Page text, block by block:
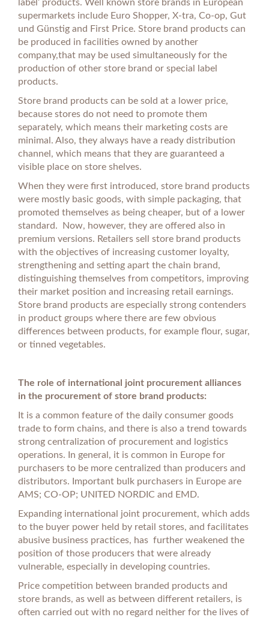
label’ products. Well known store brands in European
supermarkets include Euro Shopper, X-tra, Co-op, Gut
und Günstig and First Price. Store brand products can
be produced in facilities owned by another
company,that may be used simultaneously for the
production of other store brand or special label
products.
Store brand products can be sold at a lower price,
because stores do not need to promote them
separately, which means their marketing costs are
minimal. Also, they always have a ready distribution
channel, which means that they are guaranteed a
visible place on store shelves.
When they were first introduced, store brand products
were mostly basic goods, with simple packaging, that
promoted themselves as being cheaper, but of a lower
standard. Now, however, they are offered also in
premium versions. Retailers sell store brand products
with the objectives of increasing customer loyalty,
strengthening and setting apart the chain brand,
distinguishing themselves from competitors, improving
their market position and increasing retail earnings.
Store brand products are especially strong contenders
in product groups where there are few obvious
differences between products, for example flour, sugar,
or tinned vegetables.
The role of international joint procurement alliances
in the procurement of store brand products:
It is a common feature of the daily consumer goods
trade to form chains, and there is also a trend towards
strong centralization of procurement and logistics
operations. In general, it is common in Europe for
purchasers to be more centralized than producers and
distributors. Important bulk purchasers in Europe are
AMS; CO-OP; UNITED NORDIC and EMD.
Expanding international joint procurement, which adds
to the buyer power held by retail stores, and facilitates
abusive business practices, has further weakened the
position of those producers that were already
vulnerable, especially in developing countries.
Price competition between branded products and
store brands, as well as between different retailers, is
often carried out with no regard neither for the lives of